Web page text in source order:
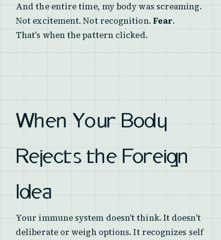
And the entire time, my body was screaming.
Not excitement. Not recognition.Fear.
That's when the pattern clicked.
When Your Body
Rejects the Foreign
Idea
Your immune system doesn't think. It doesn't
deliberate or weigh options. It recognizes self